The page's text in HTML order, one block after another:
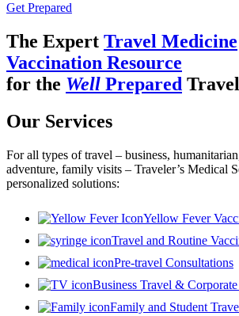
Get Prepared
The Expert Travel Medicine
Vaccination Resource
for the Well Prepared
Our Services
For all types of travel – business,
adventure, family visits – Traveler’s Medical
personalized solutions:
Yellow Fever
Travel and Routine
Pre-travel Consultations
Business Travel &
Family and Student